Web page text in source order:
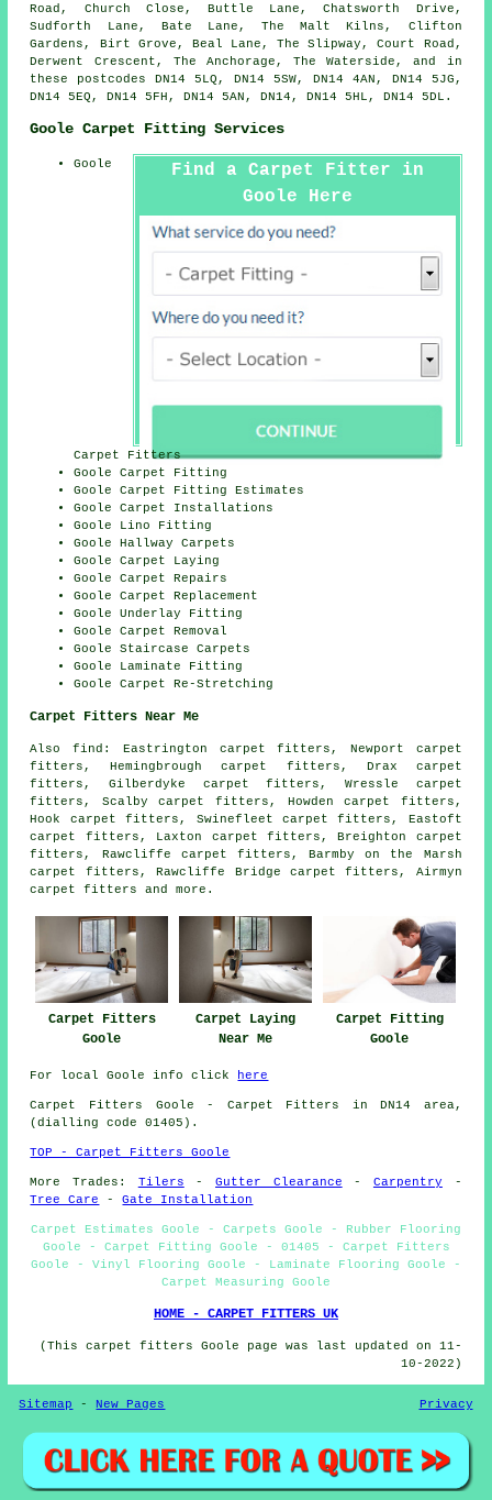
Road, Church Close, Buttle Lane, Chatsworth Drive,
Sudforth Lane, Bate Lane, The Malt Kilns, Clifton
Gardens, Birt Grove, Beal Lane, The Slipway, Court Road,
Derwent Crescent, The Anchorage, The Waterside, and in
these postcodes DN14 5LQ, DN14 5SW, DN14 4AN, DN14 5JG,
DN14 5EQ, DN14 5FH, DN14 5AN, DN14, DN14 5HL, DN14 5DL.
Goole Carpet Fitting Services
Find a Carpet Fitter in
Goole Here
Goole
Carpet Fitters
Goole Carpet Fitting
Goole Carpet Fitting Estimates
Goole Carpet Installations
Goole Lino Fitting
Goole Hallway Carpets
Goole Carpet Laying
Goole Carpet Repairs
Goole Carpet Replacement
Goole Underlay Fitting
Goole Carpet Removal
Goole Staircase Carpets
Goole Laminate Fitting
Goole Carpet Re-Stretching
Carpet Fitters Near Me
Alsofind : Eastrington carpet fitters, Newport carpet
fitters, Hemingbrough carpet fitters, Drax carpet
fitters, Gilberdyke carpet fitters, Wressle carpet
fitters, Scalby carpet fitters, Howden carpet fitters,
Hook carpet fitters, Swinefleet carpet fitters, Eastoft
carpet fitters, Laxton carpet fitters, Breighton carpet
fitters, Rawcliffe carpet fitters, Barmby on the Marsh
carpet fitters, Rawcliffe Bridge carpet fitters, Airmyn
carpet fitters
and more.
Carpet Fitters
Goole
Carpet Laying
Near Me
Carpet Fitting
Goole
For local Goole info click here
Carpet Fitters Goole - Carpet Fitters in DN14 area,
(dialling code 01405).
TOP - Carpet Fitters Goole
More Trades: Tilers -Gutter Clearance - Carpentry -
Tree Care
-Gate Installation
Carpet Estimates Goole - Carpets Goole - Rubber Flooring
Goole - Carpet Fitting Goole - 01405 - Carpet Fitters
Goole - Vinyl Flooring Goole - Laminate Flooring Goole -
Carpet Measuring Goole
HOME - CARPET FITTERS UK
(This carpet fitters Goole page was last updated on 11-
10-2022)
Sitemap - New Pages Privacy